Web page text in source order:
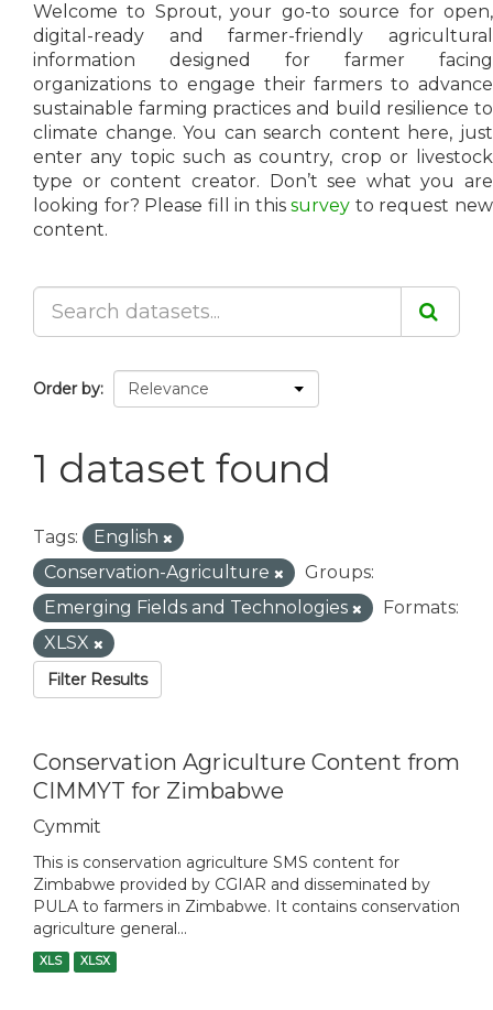
Welcome to Sprout, your go-to source for open,
digital-ready and farmer-friendly agricultural
information designed for farmer facing
organizations to engage their farmers to advance
sustainable farming practices and build resilience to
climate change. You can search content here, just
enter any topic such as country, crop or livestock
type or content creator. Don’t see what you are
looking for? Please fill in thissurvey to request new
content.
Order by
1 dataset found
Tags:
English
Conservation-Agriculture
Groups:
Emerging Fields and Technologies
Formats:
XLSX
Filter Results
Conservation Agriculture Content from
CIMMYT for Zimbabwe
Cymmit
This is conservation agriculture SMS content for
Zimbabwe provided by CGIAR and disseminated by
PULA to farmers in Zimbabwe. It contains conservation
agriculture general...
XLS XLSX